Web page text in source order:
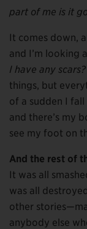
part of me is it
It comes down,
and I’m looking
I have any scars?
things, but
of a sudden I
and there’s my
see my foot on
And the rest of
It was all
was all
other
anybody else